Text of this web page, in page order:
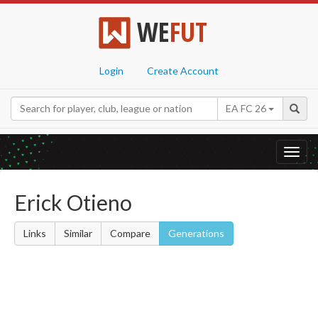
WEFUT
Login Create Account
EA FC 26
Erick Otieno
Links Similar Compare Generations